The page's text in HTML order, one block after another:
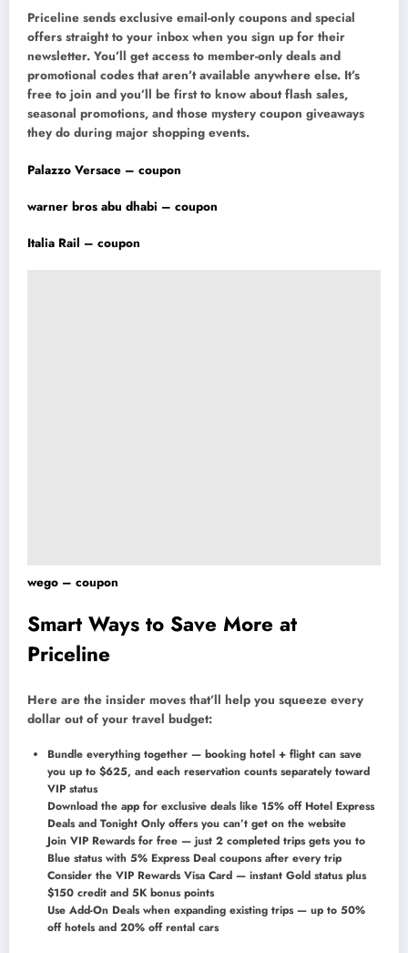
Priceline sends exclusive email-only coupons and special
offers straight to your inbox when you sign up for their
newsletter. You’ll get access to member-only deals and
promotional codes that aren’t available anywhere else. It’s
free to join and you’ll be first to know about flash sales,
seasonal promotions, and those mystery coupon giveaways
they do during major shopping events.
Palazzo Versace – coupon
warner bros abu dhabi – coupon
Italia Rail – coupon
wego – coupon
Smart Ways to Save More at
Priceline
Here are the insider moves that’ll help you squeeze every
dollar out of your travel budget:
Bundle everything together — booking hotel + flight can save
you up to $625, and each reservation counts separately toward
VIP status
Download the app for exclusive deals like 15% off Hotel Express
Deals and Tonight Only offers you can’t get on the website
Join VIP Rewards for free — just 2 completed trips gets you to
Blue status with 5% Express Deal coupons after every trip
Consider the VIP Rewards Visa Card — instant Gold status plus
$150 credit and 5K bonus points
Use Add-On Deals when expanding existing trips — up to 50%
off hotels and 20% off rental cars